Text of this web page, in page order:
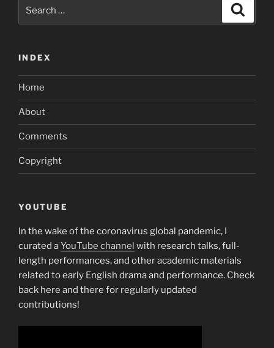
for:
INDEX
Home
About
Comments
Copyright
YOUTUBE
In the wake of the coronavirus global pandemic, I
curated aYouTube channel with research talks, full-
length performances, and other academic materials
related to early English drama and performance. Check
back here and there for regularly updated
contributions!